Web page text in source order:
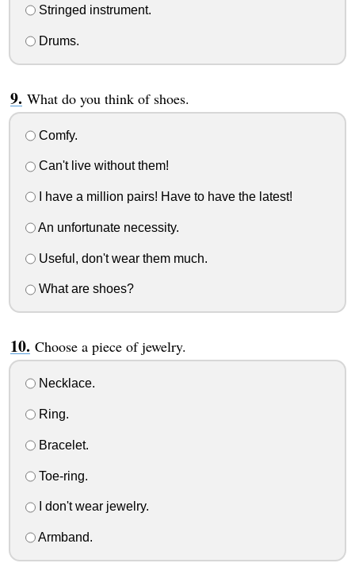
Stringed instrument.
Drums.
What do you think of shoes.
Comfy.
Can't live without them!
I have a million pairs! Have to have the latest!
An unfortunate necessity.
Useful, don't wear them much.
What are shoes?
Choose a piece of jewelry.
Necklace.
Ring.
Bracelet.
Toe-ring.
I don't wear jewelry.
Armband.